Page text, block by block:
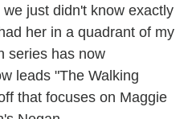
just didn't know exactly
her in a quadrant of my
series has now
leads "The Walking
that focuses on Maggie